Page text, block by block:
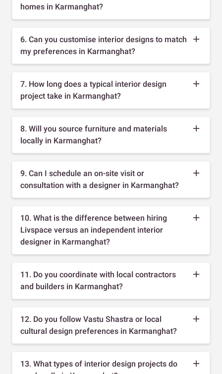
homes in Karmanghat?
6. Can you customise interior designs to match
my preferences in Karmanghat?
7. How long does a typical interior design
project take in Karmanghat?
8. Will you source furniture and materials
locally in Karmanghat?
9. Can I schedule an on-site visit or
consultation with a designer in Karmanghat?
10. What is the difference between hiring
Livspace versus an independent interior
designer in Karmanghat?
11. Do you coordinate with local contractors
and builders in Karmanghat?
12. Do you follow Vastu Shastra or local
cultural design preferences in Karmanghat?
13. What types of interior design projects do